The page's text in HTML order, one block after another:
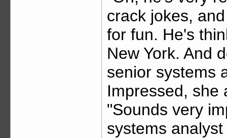
crack jokes,
for fun. He's
New York. And
senior systems
Impressed, she
"Sounds very
systems